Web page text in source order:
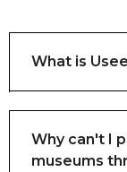
What is
Why can't I
museums